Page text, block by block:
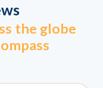
the globe